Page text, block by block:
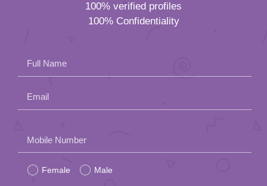
100% verified profiles
100% Confidentiality
Full Name
Email
leave
this
Mobile Number
Female Male